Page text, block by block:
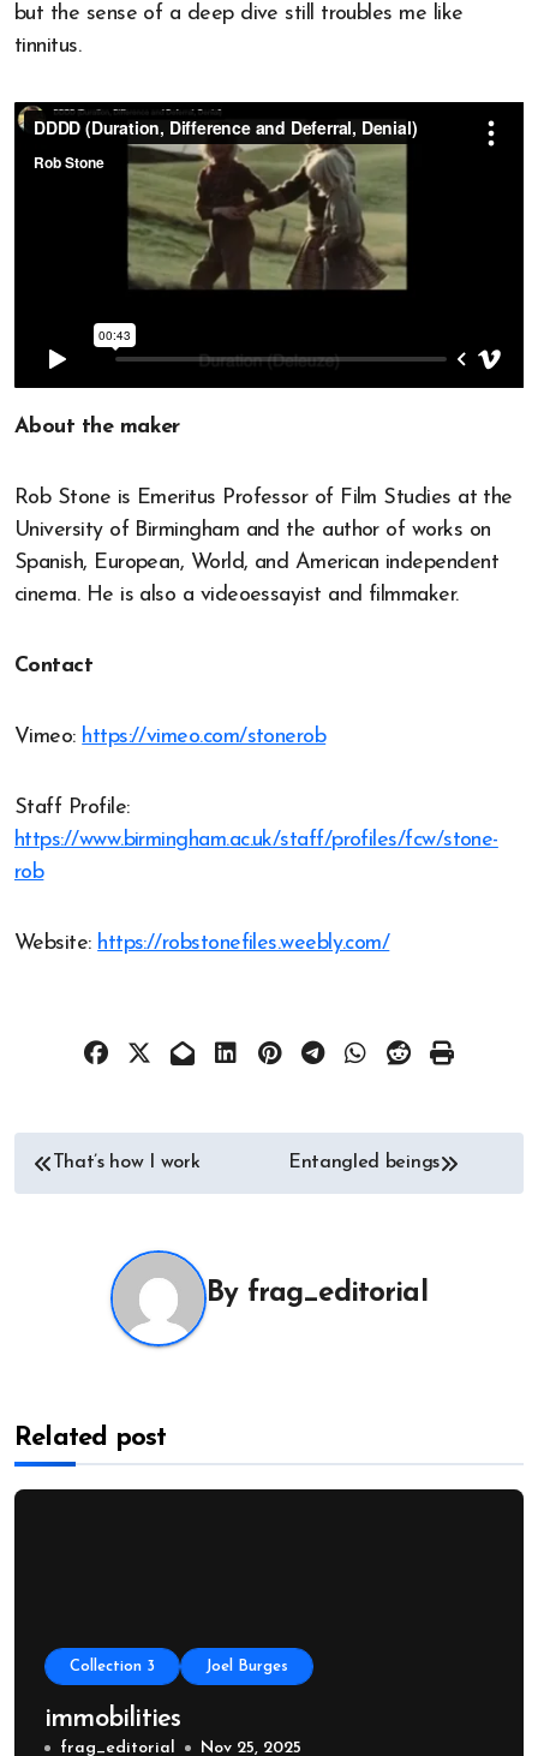
but the sense of a deep dive still troubles me like
tinnitus.
About the maker
Rob Stone is Emeritus Professor of Film Studies at the
University of Birmingham and the author of works on
Spanish, European, World, and American independent
cinema. He is also a videoessayist and filmmaker.
Contact
Vimeo: https://vimeo.com/stonerob
Staff Profile:
https://www.birmingham.ac.uk/staff/profiles/fcw/stone-
rob
Website: https://robstonefiles.weebly.com/
PostThat’s how I work Entangled beings
By frag_editorial
Related post
Collection 3 Joel Burges
immobilities
frag_editorial Nov 25, 2025